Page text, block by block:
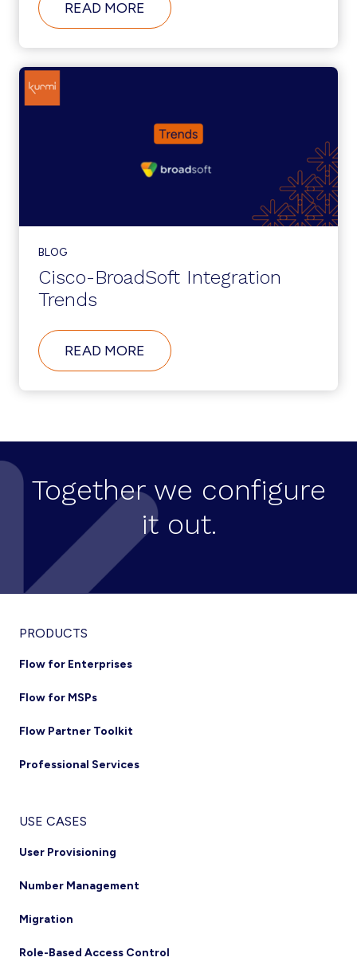
READ MORE ABOUT
AUTOMATE
ADMINISTRATION
TO
INITIATIVES
BLOG
Cisco-BroadSoft Integration
Trends
READ MORE ABOUT
CISCO-
INTEGRATION
Together we configure
it out.
Footer
PRODUCTS
Flow for Enterprises
Flow for MSPs
Flow Partner Toolkit
Professional Services
USE CASES
User Provisioning
Number Management
Migration
Role-Based Access Control